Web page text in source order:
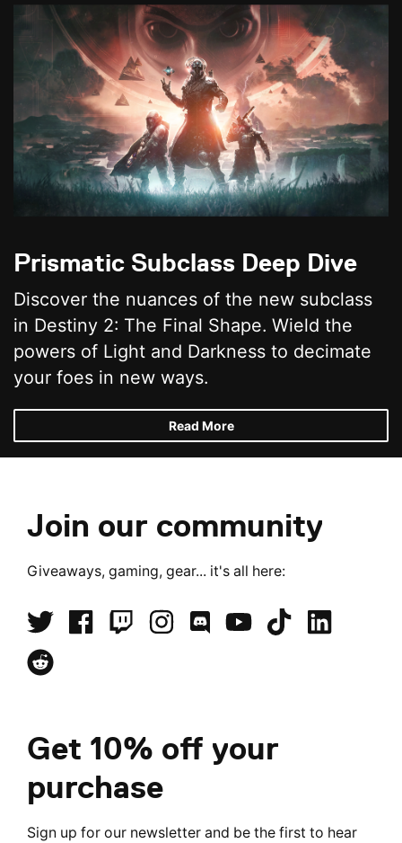
Prismatic Subclass Deep Dive
Discover the nuances of the new subclass
in Destiny 2: The Final Shape. Wield the
powers of Light and Darkness to decimate
your foes in new ways.
Read More
Join our community
Giveaways, gaming, gear... it's all here:
Get 10% off your
purchase
Sign up for our newsletter and be the first to hear